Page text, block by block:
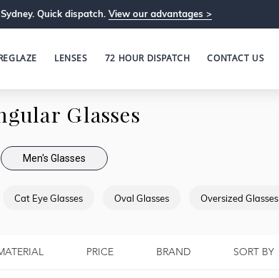
Quick dispatch. View our advantages >
LENSES 72 HOUR DISPATCH CONTACT US
Glasses
Men's Glasses
Cat Eye Glasses Oval Glasses Oversized Glasses
PRICE BRAND SORT BY